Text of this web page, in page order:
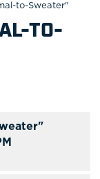
to-Sweater"
TO-